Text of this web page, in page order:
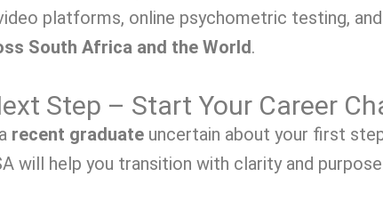
platforms, online psychometric testing,
South Africa and the World.
Step – Start Your Career
recent graduate uncertain about your first
will help you transition with clarity and